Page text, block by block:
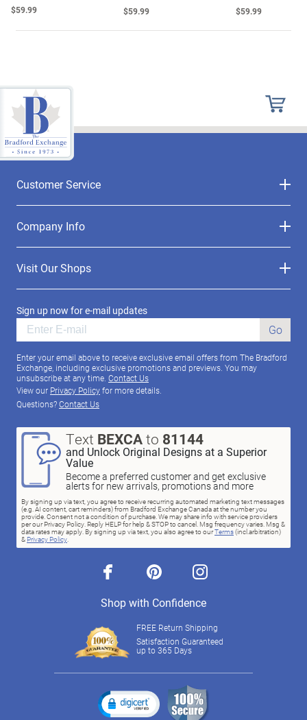
$59.99 $59.99 $59.99
Customer Service
Company Info
Visit Our Shops
Sign up now for e-mail updates
Go
Enter your email above to receive exclusive email offers from The Bradford
Exchange, including exclusive promotions and previews. You may
unsubscribe at any time. Contact Us
View our Privacy Policyfor more details.
Questions?Contact Us
Text BEXCAto 81144
and Unlock Original Designs at a Superior
Value
Become a preferred customer and get exclusive
alerts for new arrivals, promotions and more
By signing up via text, you agree to receive recurring automated marketing text messages
(e.g. AI content, cart reminders) from Bradford Exchange Canada at the number you
provide. Consent not a condition of purchase. We may share info with service providers
per our Privacy Policy. Reply HELP for help & STOP to cancel. Msg frequency varies. Msg &
data rates may apply. By signing up via text, you also agree to ourTerms(incl.arbitration)
& Privacy Policy.
facebook pinterest instagram
Shop with Confidence
FREE Return Shipping
Satisfaction Guaranteed
up to 365 Days